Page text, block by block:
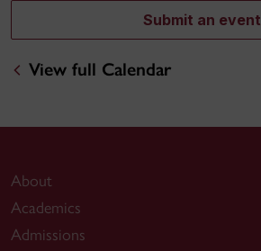
Submit an event
View full Calendar
About
Academics
Admissions